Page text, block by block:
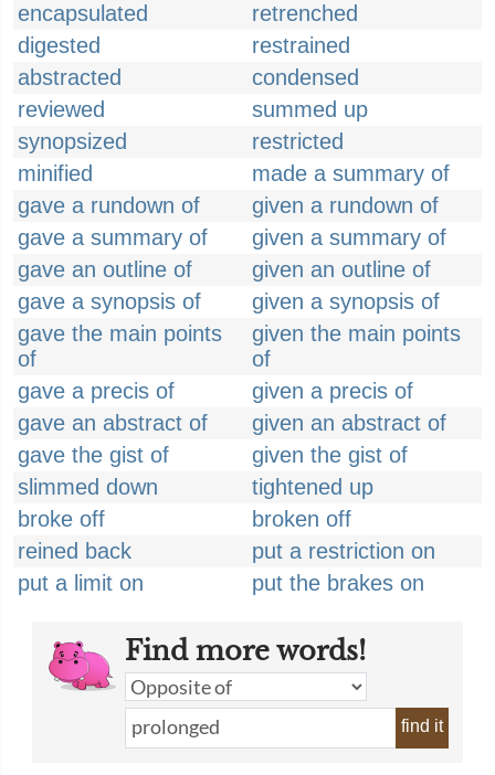
encapsulated
retrenched
digested
restrained
abstracted
condensed
reviewed
summed up
synopsized
restricted
minified
made a summary of
gave a rundown of
given a rundown of
gave a summary of
given a summary of
gave an outline of
given an outline of
gave a synopsis of
given a synopsis of
gave the main points
of
given the main points
of
gave a precis of
given a precis of
gave an abstract of
given an abstract of
gave the gist of
given the gist of
slimmed down
tightened up
broke off
broken off
reined back
put a restriction on
put a limit on
put the brakes on
Find more words!
find it